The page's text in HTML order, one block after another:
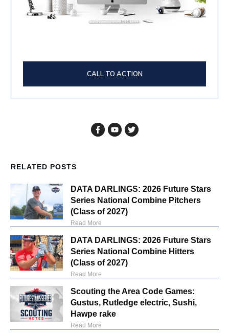
CALL TO ACTION
RELATED POSTS
DATA DARLINGS: 2026 Future Stars
Series National Combine Pitchers
(Class of 2027)
Read More
DATA DARLINGS: 2026 Future Stars
Series National Combine Hitters
(Class of 2027)
Read More
Scouting the Area Code Games:
Gustus, Rutledge electric, Sushi,
Hawpe rake
Read More